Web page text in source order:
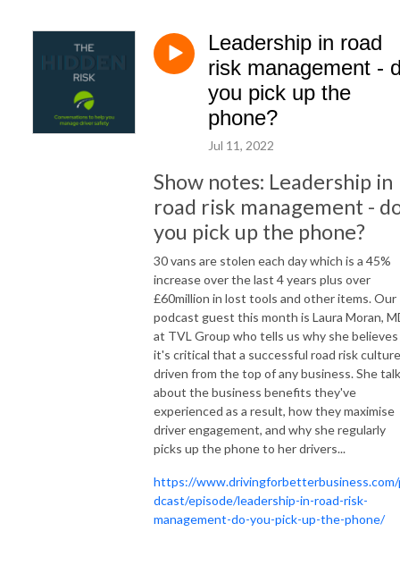
Leadership in road
risk management -
you pick up the
phone?
Jul 11, 2022
Show notes: Leadership in
road risk management -
you pick up the phone?
30 vans are stolen each day which is a 45%
increase over the last 4 years plus over
£60million in lost tools and other items. Our
podcast guest this month is Laura Moran,
at TVL Group who tells us why she believes
it's critical that a successful road risk
driven from the top of any business. She
about the business benefits they've
experienced as a result, how they maximise
driver engagement, and why she regularly
picks up the phone to her drivers...
https://
dcast/episode/leadership-in-road-risk-
management-do-you-pick-up-the-phone/